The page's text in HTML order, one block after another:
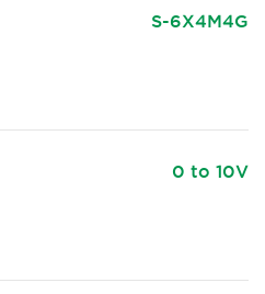
S-6X4M4G
0 to 10V